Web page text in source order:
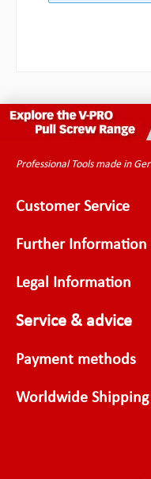
Professional Tools made in
Customer Service
Further Information
Legal Information
Service & advice
Payment methods
Worldwide Shipping